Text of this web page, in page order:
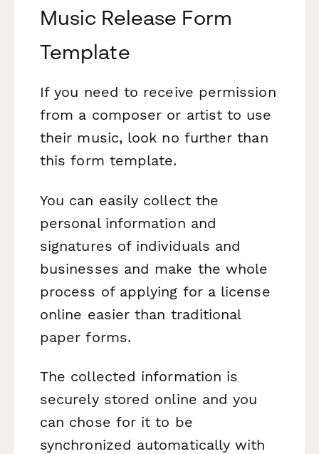
Music Release Form
Template
If you need to receive permission
from a composer or artist to use
their music, look no further than
this form template.
You can easily collect the
personal information and
signatures of individuals and
businesses and make the whole
process of applying for a license
online easier than traditional
paper forms.
The collected information is
securely stored online and you
can chose for it to be
synchronized automatically with